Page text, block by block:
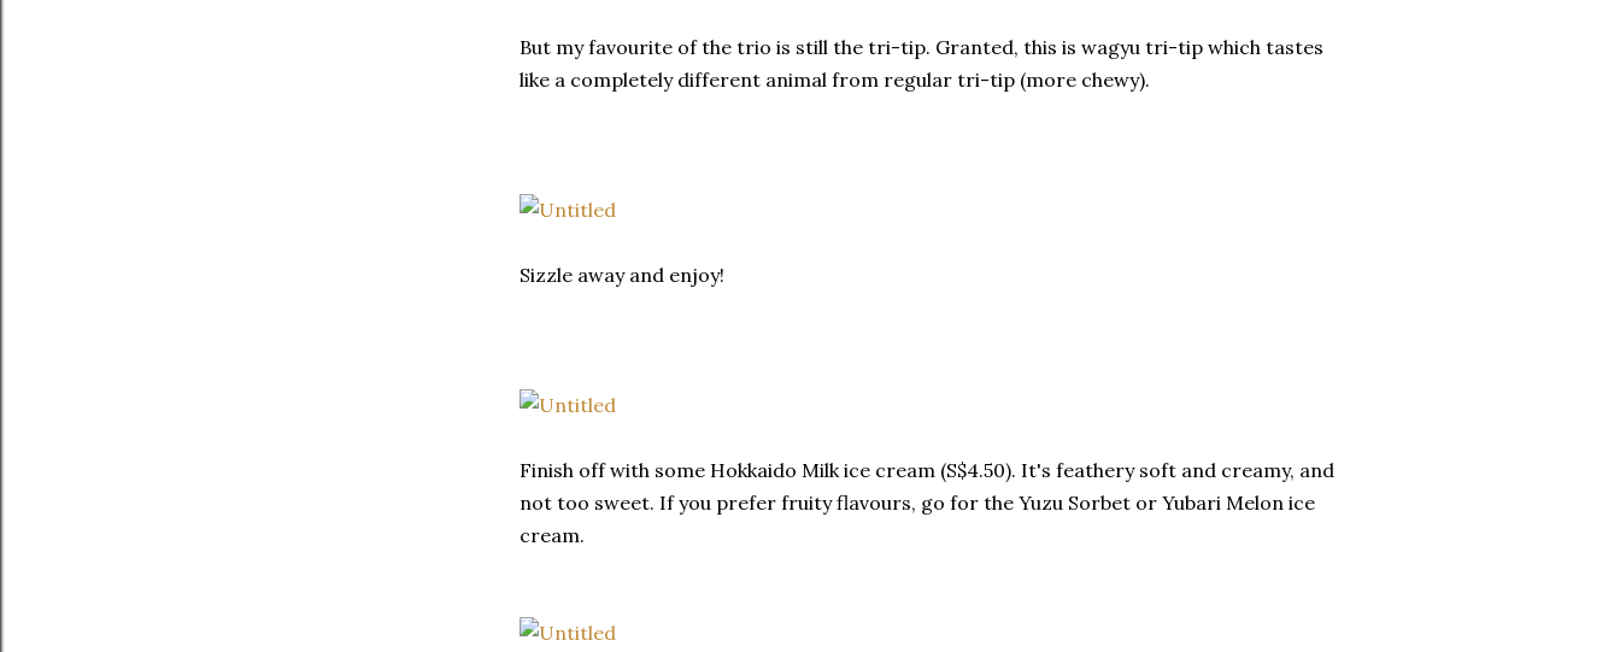
But my favourite of the trio is still the tri-tip. Granted, this is wagyu tri-tip which tastes
like a completely different animal from regular tri-tip (more chewy).
Sizzle away and enjoy!
Finish off with some Hokkaido Milk ice cream (S$4.50). It's feathery soft and creamy, and
not too sweet. If you prefer fruity flavours, go for the Yuzu Sorbet or Yubari Melon ice
cream.